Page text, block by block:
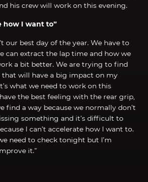
his crew will work on this evening.
how I want to”
our best day of the year. We have to
can extract the lap time and how we
a bit better. We are trying to find
that will have a big impact on my
what we need to work on this
the best feeling with the rear grip,
find a way because we normally don’t
something and it’s difficult to
I can’t accelerate how I want to.
need to check tonight but I’m
it.”